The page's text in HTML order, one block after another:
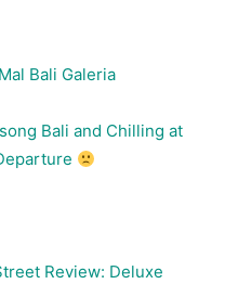
Bali Galeria
Bali and Chilling at
Review: Deluxe